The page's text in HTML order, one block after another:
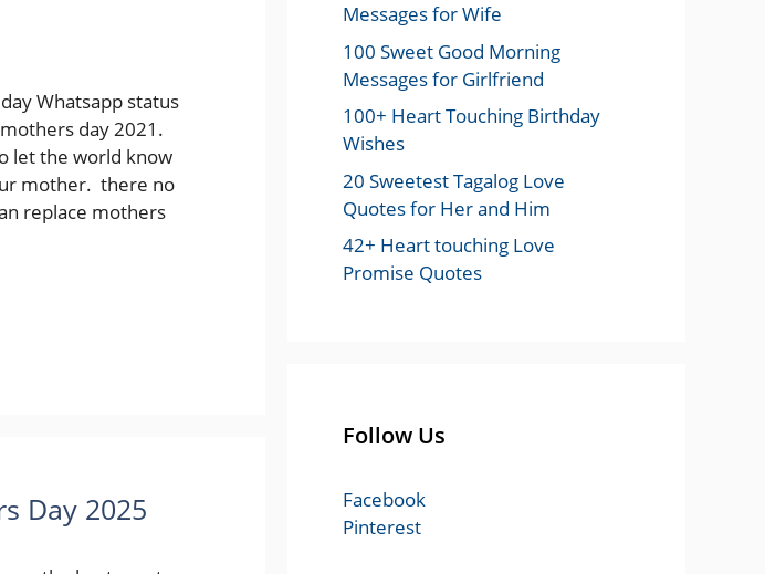
Whatsapp status
day 2021.
let the world know
mother. there no
replace mothers
Day 2025
Messages for Wife
100 Sweet Good Morning
Messages for Girlfriend
100+ Heart Touching Birthday
Wishes
20 Sweetest Tagalog Love
Quotes for Her and Him
42+ Heart touching Love
Promise Quotes
Follow Us
Facebook
Pinterest